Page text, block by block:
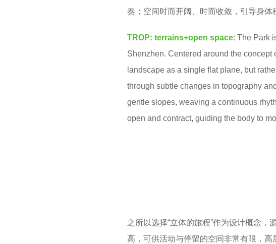
奏；空间时而开阔、时而收敛，引导身体
TROP: terrains+open space: The Park
Shenzhen. Centered around the concept
landscape as a single flat plane, but
through subtle changes in topography
gentle slopes, weaving a continuous
open and contract, guiding the body to
之所以选择“立体的旅程”作为设计概念
高，可供活动与停留的空间非常有限，